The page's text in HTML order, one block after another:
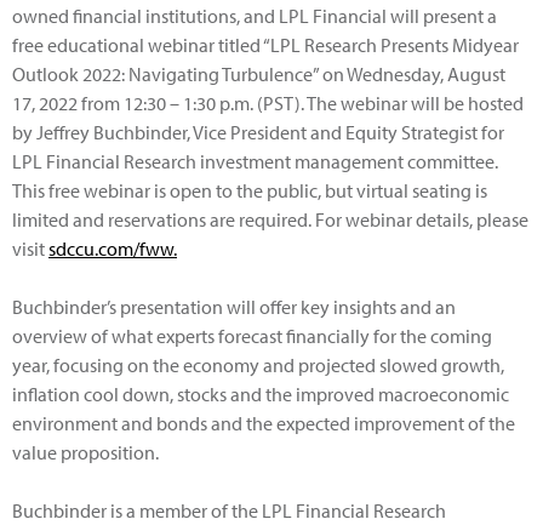
owned financial institutions, and LPL Financial will present a
free educational webinar titled “LPL Research Presents Midyear
Outlook 2022: Navigating Turbulence” on Wednesday, August
17, 2022 from 12:30 – 1:30 p.m. (PST). The webinar will be hosted
by Jeffrey Buchbinder, Vice President and Equity Strategist for
LPL Financial Research investment management committee.
This free webinar is open to the public, but virtual seating is
limited and reservations are required. For webinar details, please
visitsdccu.com/fww.
Buchbinder’s presentation will offer key insights and an
overview of what experts forecast financially for the coming
year, focusing on the economy and projected slowed growth,
inflation cool down, stocks and the improved macroeconomic
environment and bonds and the expected improvement of the
value proposition.
Buchbinder is a member of the LPL Financial Research